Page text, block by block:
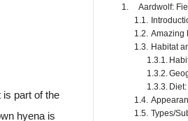
part of the
hyena is
Aardwolf:
Amazing
Habitat
Diet:
Types/